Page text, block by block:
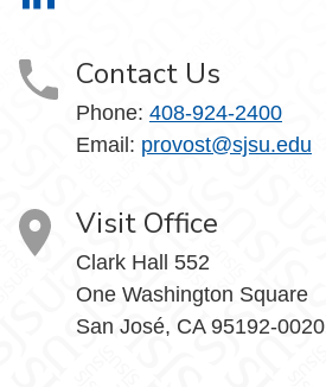
Contact Us
Phone: 408-924-2400
Email: provost@sjsu.edu
Visit Office
Clark Hall 552
One Washington Square
San José, CA 95192-0020